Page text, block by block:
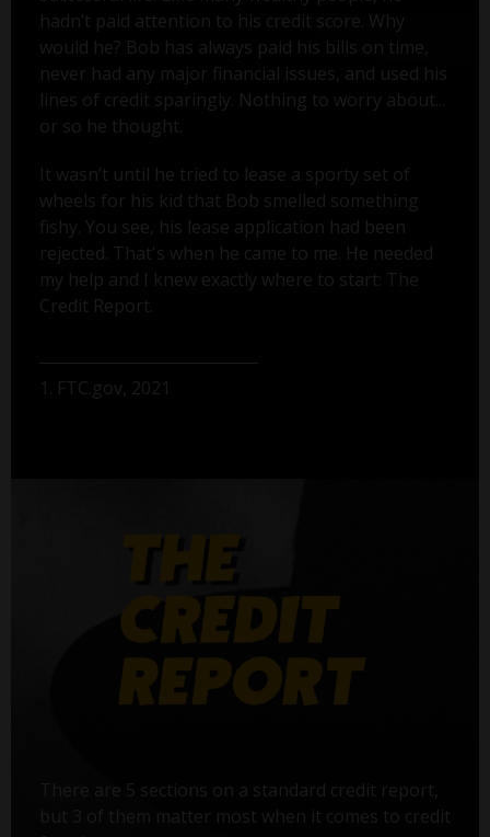
hadn’t paid attention to his credit score. Why
would he? Bob has always paid his bills on time,
never had any major financial issues, and used his
lines of credit sparingly. Nothing to worry about...
or so he thought.
It wasn’t until he tried to lease a sporty set of
wheels for his kid that Bob smelled something
fishy. You see, his lease application had been
rejected. That's when he came to me. He needed
my help and I knew exactly where to start: The
Credit Report.
1. FTC.gov, 2021
There are 5 sections on a standard credit report,
but 3 of them matter most when it comes to credit